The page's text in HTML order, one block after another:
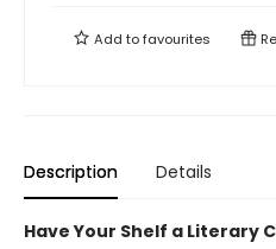
Add tofavourites
Description Details
Have Your Shelf a Literary